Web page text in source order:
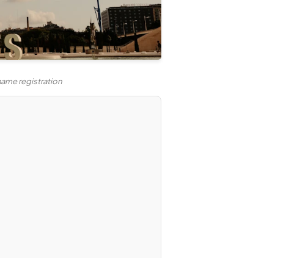
registration